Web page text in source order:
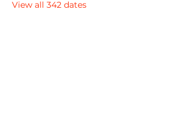
View all 342 dates